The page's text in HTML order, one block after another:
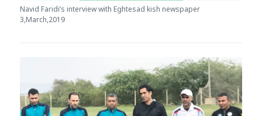
Navid Faridi’s interview with Eghtesad kish newspaper
3,March,2019